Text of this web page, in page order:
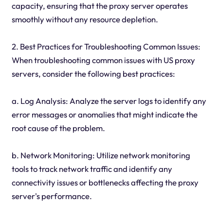
capacity, ensuring that the proxy server operates
smoothly without any resource depletion.
2. Best Practices for Troubleshooting Common Issues:
When troubleshooting common issues with US proxy
servers, consider the following best practices:
a. Log Analysis: Analyze the server logs to identify any
error messages or anomalies that might indicate the
root cause of the problem.
b. Network Monitoring: Utilize network monitoring
tools to track network traffic and identify any
connectivity issues or bottlenecks affecting the proxy
server's performance.